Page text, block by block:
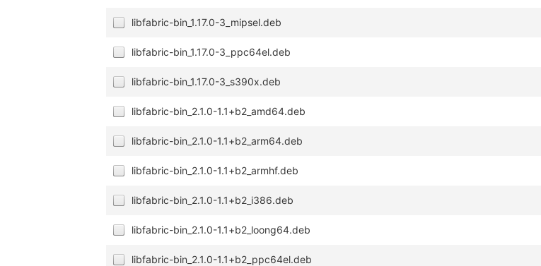
libfabric-bin_1.17.0-3_mipsel.deb
libfabric-bin_1.17.0-3_ppc64el.deb
libfabric-bin_1.17.0-3_s390x.deb
libfabric-bin_2.1.0-1.1+b2_amd64.deb
libfabric-bin_2.1.0-1.1+b2_arm64.deb
libfabric-bin_2.1.0-1.1+b2_armhf.deb
libfabric-bin_2.1.0-1.1+b2_i386.deb
libfabric-bin_2.1.0-1.1+b2_loong64.deb
libfabric-bin_2.1.0-1.1+b2_ppc64el.deb